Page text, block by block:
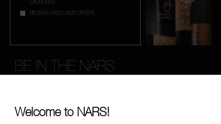
LAUNCHES
RECEIVE EXCLUSIVE OFFERS
BE IN THE NARS
Welcome to NARS!